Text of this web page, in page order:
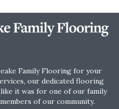
Family Flooring for your
our dedicated flooring
it was for one of our family
of our community.